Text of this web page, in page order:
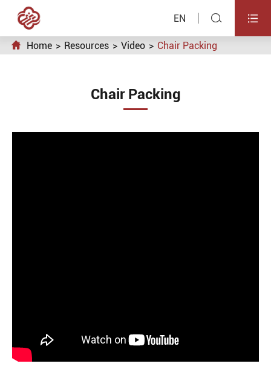
EN  
 Home Resources Video Chair Packing
Chair Packing